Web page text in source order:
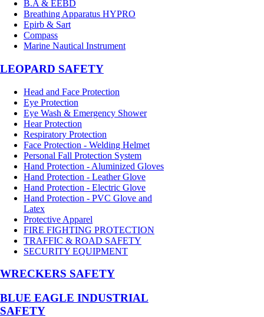
B.A & EEBD
Breathing Apparatus HYPRO
Epirb & Sart
Compass
Marine Nautical Instrument
LEOPARD SAFETY
Head and Face Protection
Eye Protection
Eye Wash & Emergency Shower
Hear Protection
Respiratory Protection
Face Protection - Welding Helmet
Personal Fall Protection System
Hand Protection - Aluminized Gloves
Hand Protection - Leather Glove
Hand Protection - Electric Glove
Hand Protection - PVC Glove and
Latex
Protective Apparel
FIRE FIGHTING PROTECTION
TRAFFIC & ROAD SAFETY
SECURITY EQUIPMENT
WRECKERS SAFETY
BLUE EAGLE INDUSTRIAL
SAFETY